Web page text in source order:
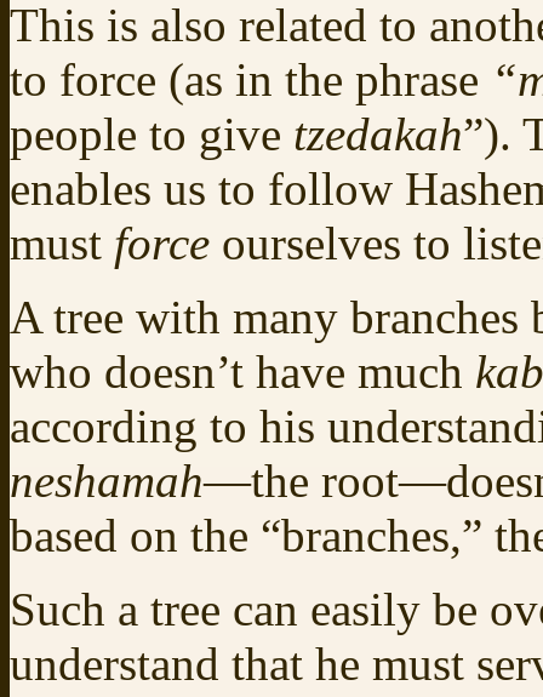
This is also related to
to force (as in the phrase
people to give tzedakah”).
enables us to follow
must force ourselves to
A tree with many branches
who doesn’t have much
according to his
neshamah—the
based on the “branches,”
Such a tree can easily be
understand that he must